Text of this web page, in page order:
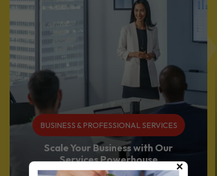
BUSINESS & PROFESSIONAL SERVICES
Scale Your Business with Our
Services Powerhouse
×